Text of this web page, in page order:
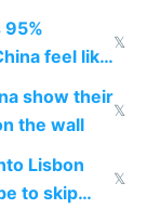
feel like
𝕏
show their
the wall
𝕏
Lisbon
to skip
𝕏